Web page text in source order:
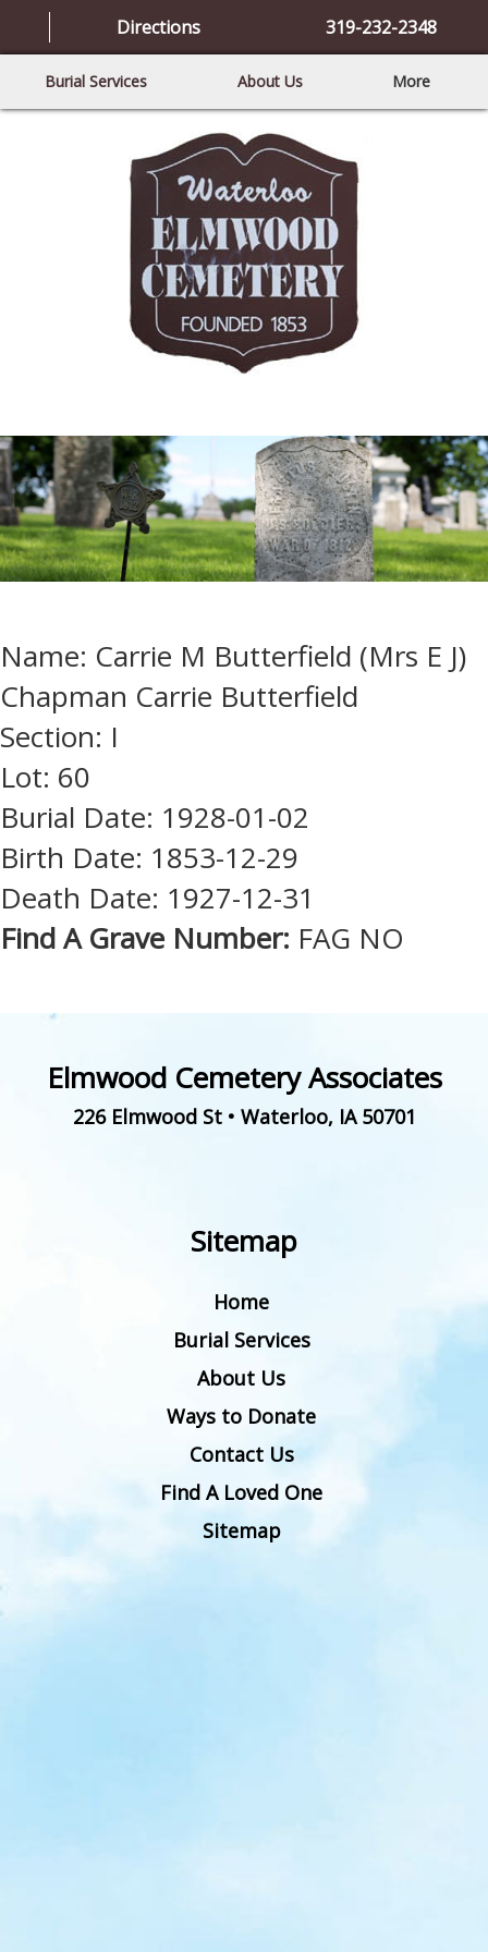
Directions 319-232-2348
Burial Services About Us More
Name: Carrie M Butterfield (Mrs E J)
Chapman Carrie Butterfield
Section: I
Lot: 60
Burial Date: 1928-01-02
Birth Date: 1853-12-29
Death Date: 1927-12-31
Find A Grave Number: FAG NO
Elmwood Cemetery Associates
226 Elmwood St• Waterloo, IA 50701
Sitemap
Home
Burial Services
About Us
Ways to Donate
Contact Us
Find A Loved One
Sitemap